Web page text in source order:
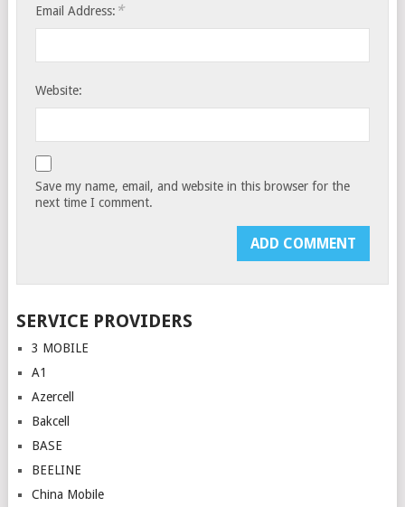
Email Address: *
Website:
Save my name, email, and website in this browser for the
next time I comment.
SERVICE PROVIDERS
3 MOBILE
A1
Azercell
Bakcell
BASE
BEELINE
China Mobile